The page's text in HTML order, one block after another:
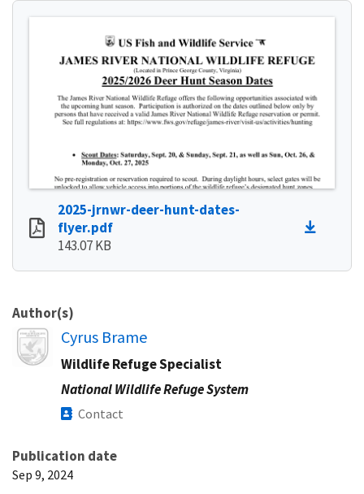
2025-jrnwr-deer-hunt-dates-
flyer.pdf
143.07 KB
Author(s)
Image
Cyrus Brame
Wildlife Refuge Specialist
National Wildlife Refuge System
Contact
Publication date
Sep 9, 2024